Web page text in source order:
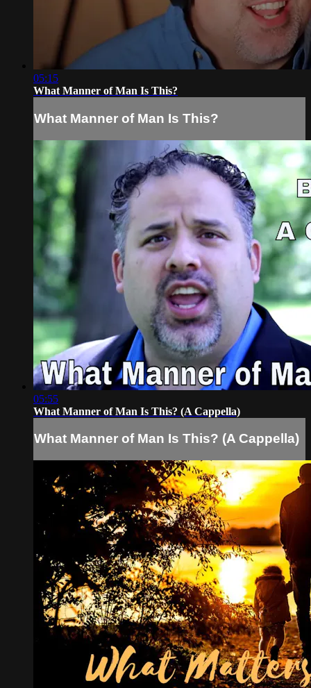
05:15
What Manner of Man Is This?
What Manner of Man Is This?
05:55
What Manner of Man Is This? (A Cappella)
What Manner of Man Is This? (A Cappella)